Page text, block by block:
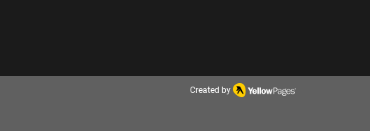
Created by